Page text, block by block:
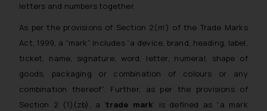
letters and numbers together.
As per the provisions of Section 2(m’) of the Trade Marks
Act, 1999, a “mark” includes “a device, brand, heading, label,
ticket, name, signature, word, letter, numeral, shape of
goods,
packaging or combination of colours or any
combination thereof”. Further, as per the provisions of
Section 2 (1)(zb), a ‘trade mark‘ is defined as “a mark